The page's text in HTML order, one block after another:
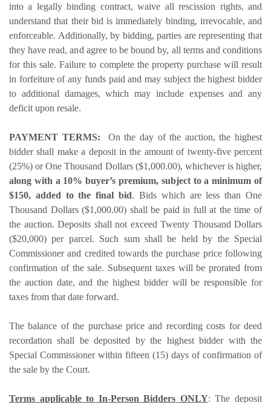
into a legally binding contract, waive all rescission rights, and
understand that their bid is immediately binding, irrevocable, and
enforceable. Additionally, by bidding, parties are representing that
they have read, and agree to be bound by, all terms and conditions
for this sale. Failure to complete the property purchase will result
in forfeiture of any funds paid and may subject the highest bidder
to additional damages, which may include expenses and any
deficit upon resale.
PAYMENT TERMS: On the day of the auction, the highest
bidder shall make a deposit in the amount of twenty-five percent
(25%) or One Thousand Dollars ($1,000.00), whichever is higher,
along with a 10% buyer’s premium, subject to a minimum of
$150, added to the final bid. Bids which are less than One
Thousand Dollars ($1,000.00) shall be paid in full at the time of
the auction. Deposits shall not exceed Twenty Thousand Dollars
($20,000) per parcel. Such sum shall be held by the Special
Commissioner and credited towards the purchase price following
confirmation of the sale. Subsequent taxes will be prorated from
the auction date, and the highest bidder will be responsible for
taxes from that date forward.
The balance of the purchase price and recording costs for deed
recordation shall be deposited by the highest bidder with the
Special Commissioner within fifteen (15) days of confirmation of
the sale by the Court.
Terms applicable to In-Person Bidders ONLY: The deposit